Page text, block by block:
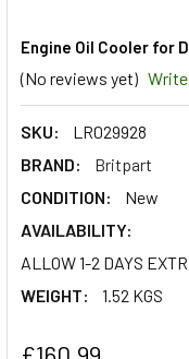
Engine Oil Cooler for
(No reviews yet)
SKU:
LR029928
BRAND:
Britpart
CONDITION:
New
AVAILABILITY:
ALLOW 1-2 DAYS
WEIGHT:
1.52 KGS